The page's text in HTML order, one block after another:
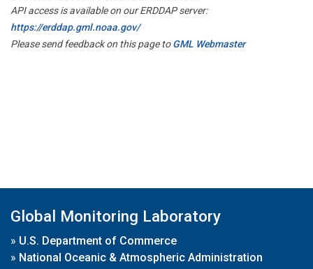
API access is available on our ERDDAP server:
https://erddap.gml.noaa.gov/
Please send feedback on this page toGML Webmaster
Global Monitoring Laboratory
» U.S. Department of Commerce
» National Oceanic & Atmospheric Administration